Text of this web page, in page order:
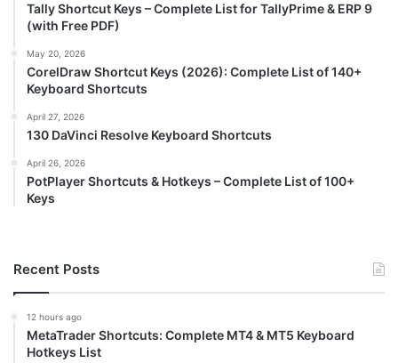
Tally Shortcut Keys – Complete List for TallyPrime & ERP 9
(with Free PDF)
May 20, 2026
CorelDraw Shortcut Keys (2026): Complete List of 140+
Keyboard Shortcuts
April 27, 2026
130 DaVinci Resolve Keyboard Shortcuts
April 26, 2026
PotPlayer Shortcuts & Hotkeys – Complete List of 100+
Keys
Recent Posts
12 hours ago
MetaTrader Shortcuts: Complete MT4 & MT5 Keyboard
Hotkeys List